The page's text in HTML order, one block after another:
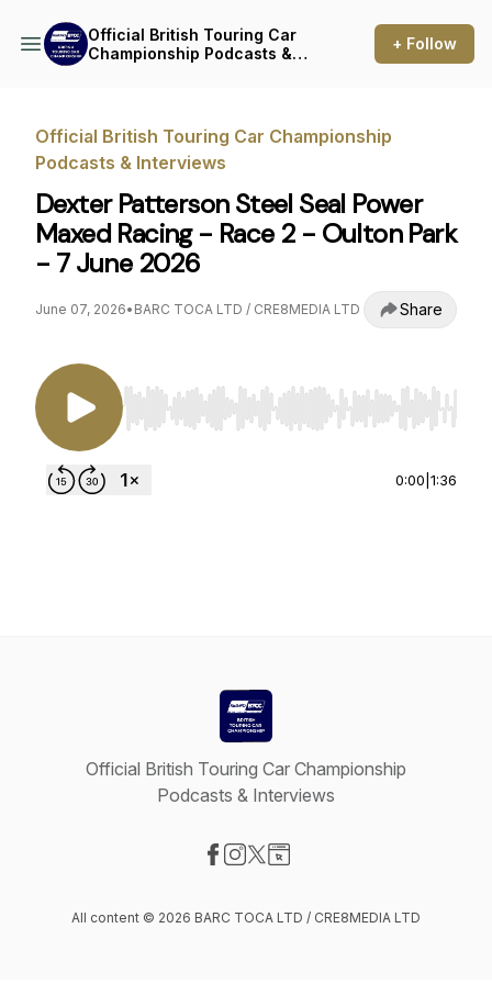
Official British Touring Car
Championship Podcasts &
+ Follow
Official British Touring Car Championship
Podcasts & Interviews
Dexter Patterson Steel Seal Power
Maxed Racing - Race 2 - Oulton Park
- 7 June 2026
June 07, 2026• BARC TOCA LTD / CRE8MEDIA LTD Share
Use Left/Right to seek, Home/End to jump to
0:00 1:36
Official British Touring Car Championship
Podcasts & Interviews
All content © 2026 BARC TOCA LTD / CRE8MEDIA LTD